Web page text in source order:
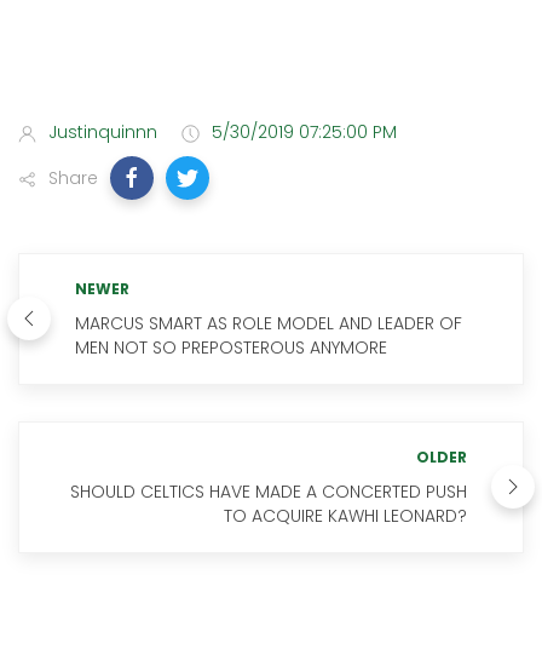
Justinquinnn
5/30/2019 07:25:00 PM
Share
NEWER
MARCUS SMART AS ROLE MODEL AND LEADER OF
MEN NOT SO PREPOSTEROUS ANYMORE
OLDER
SHOULD CELTICS HAVE MADE A CONCERTED PUSH
TO ACQUIRE KAWHI LEONARD?